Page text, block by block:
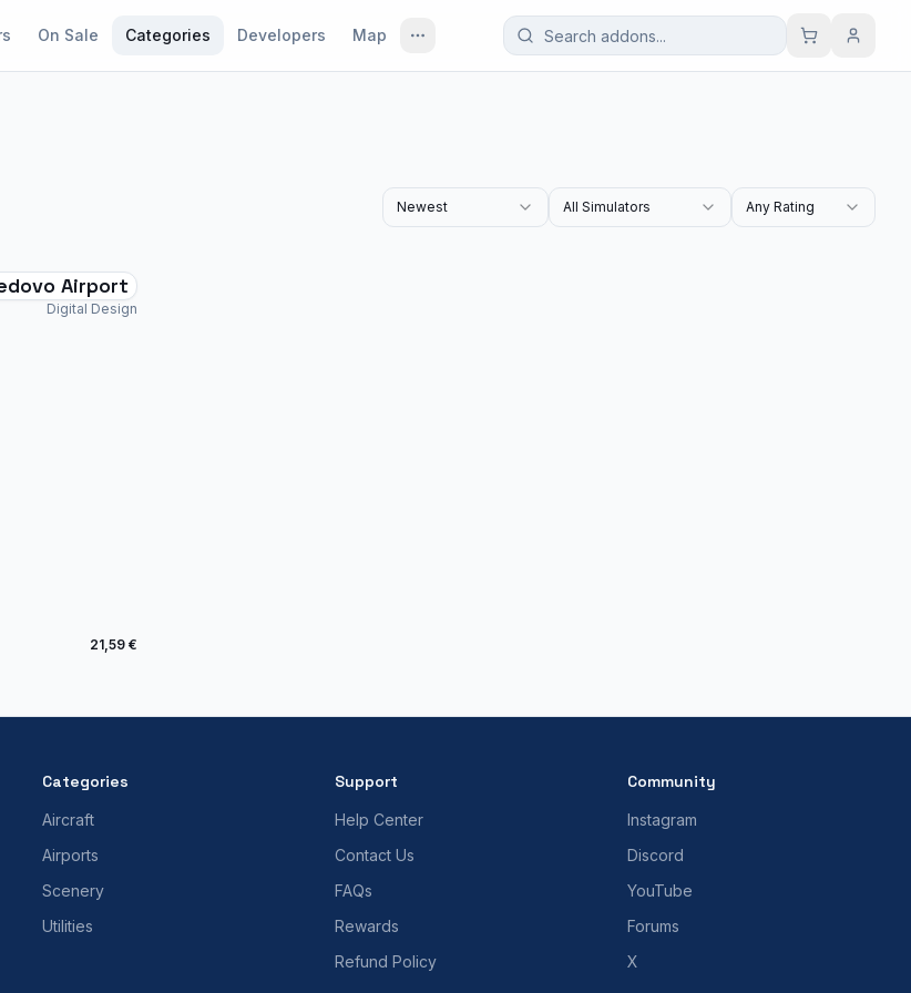
On Sale Categories Developers Map
Newest All Simulators Any Rating
Airport
Digital Design
21,59 €
Categories
Aircraft
Airports
Scenery
Utilities
Support
Help Center
Contact Us
FAQs
Rewards
Refund Policy
Community
Instagram
Discord
YouTube
Forums
X